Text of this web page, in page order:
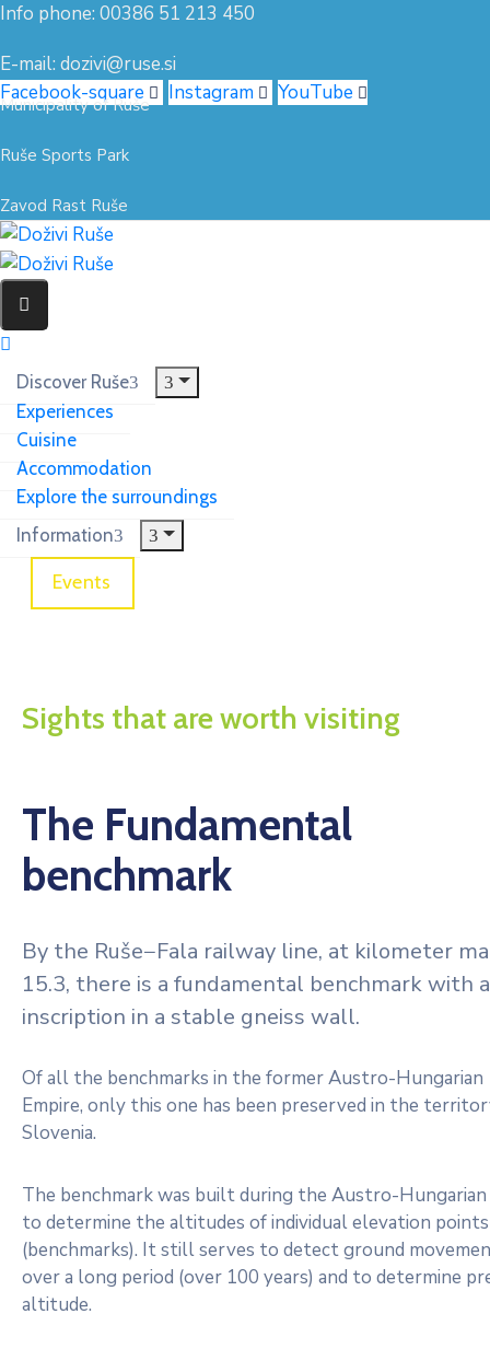
Info phone: 00386 51 213 450
E-mail: dozivi@ruse.si
Facebook-square
Instagram YouTube
Municipality of Ruše
Ruše Sports Park
Zavod Rast Ruše
Discover Ruše
Experiences
Cuisine
Accommodation
Explore the surroundings
Information
Events
Sights that are worth visiting
The Fundamental
benchmark
By the Ruše−Fala railway line, at kilometer
15.3, there is a fundamental benchmark with
inscription in a stable gneiss wall.
Of all the benchmarks in the former Austro-Hungarian
Empire, only this one has been preserved in the
Slovenia.
The benchmark was built during the Austro-
to determine the altitudes of individual elevation points
(benchmarks). It still serves to detect ground
over a long period (over 100 years) and to determine
altitude.